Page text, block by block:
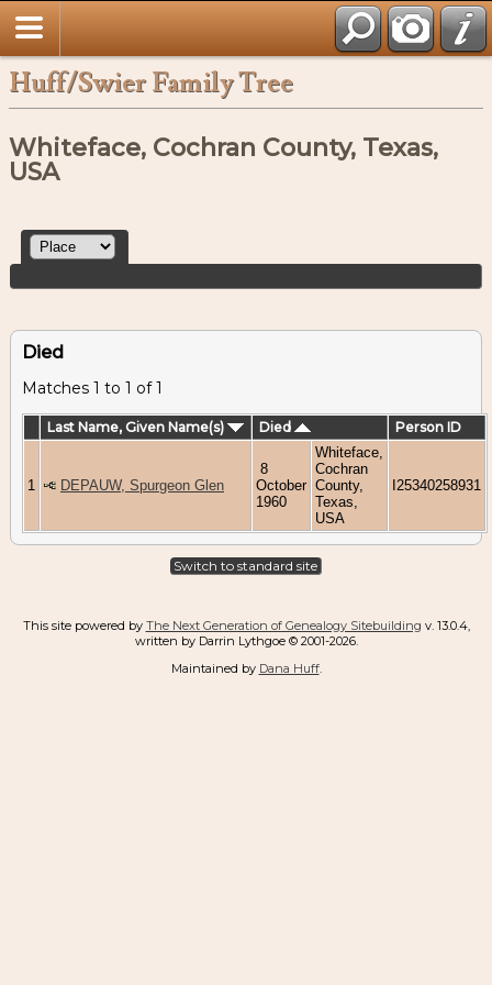
Huff/Swier Family Tree
Whiteface, Cochran County, Texas,
USA
Died
Matches 1 to 1 of 1
Last Name, Given Name(s) Died Person ID
1 DEPAUW, Spurgeon Glen
8
October
1960
Whiteface,
Cochran
County,
Texas,
USA
I25340258931
Switch to standard site
This site powered by The Next Generation of Genealogy Sitebuilding v. 13.0.4,
written by Darrin Lythgoe © 2001-2026.
Maintained by Dana Huff.